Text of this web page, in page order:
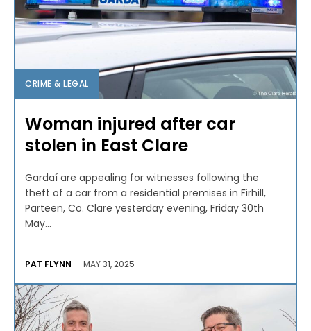
CRIME & LEGAL
Woman injured after car
stolen in East Clare
Gardaí are appealing for witnesses following the
theft of a car from a residential premises in Firhill,
Parteen, Co. Clare yesterday evening, Friday 30th
May...
PAT FLYNN - MAY 31, 2025